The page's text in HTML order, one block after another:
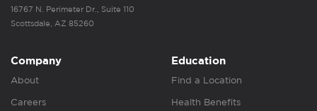
16767 N. Perimeter Dr., Suite 110
Scottsdale, AZ 85260
Company
About
Careers
Education
Find a Location
Health Benefits